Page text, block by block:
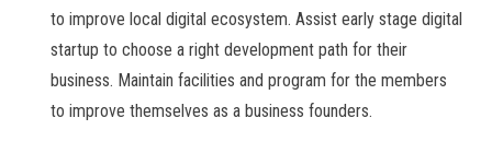
to improve local digital ecosystem. Assist early stage digital
startup to choose a right development path for their
business. Maintain facilities and program for the members
to improve themselves as a business founders.